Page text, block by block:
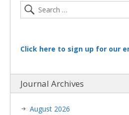
Click here to sign up for our
Journal Archives
August 2026